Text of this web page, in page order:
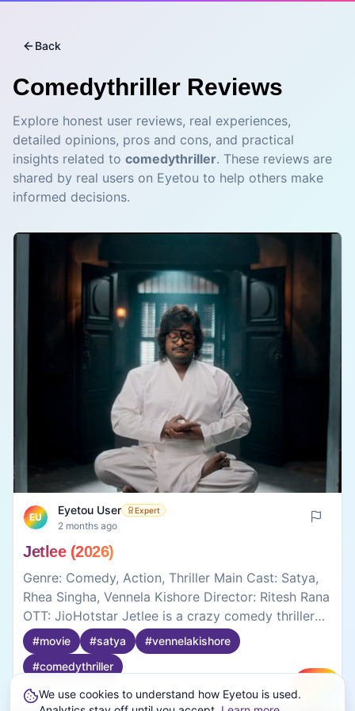
Back
Comedythriller Reviews
Explore honest user reviews, real experiences,
detailed opinions, pros and cons, and practical
insights related to comedythriller. These reviews are
shared by real users on Eyetou to help others make
informed decisions.
EU
Eyetou User Expert
2 months ago
Jetlee (2026)
Genre: Comedy, Action, Thriller Main Cast: Satya,
Rhea Singha, Vennela Kishore Director: Ritesh Rana
OTT: JioHotstar Jetlee is a crazy comedy thriller
that mostly depends on fun moments, silly
situations, and the performances of Satya and
Vennela Kishore. The movie does not take itself
too seriously, which actually makes some scenes
#movie #satya #vennelakishore
#comedythriller
We use cookies to understand how Eyetou is used.